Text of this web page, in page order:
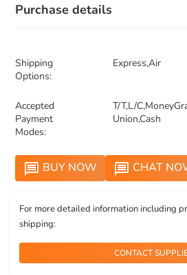
Purchase details
Shipping
Options:
Express,Air
Accepted
Payment
Modes:
T/T,L/
Union,Cash
message BUY NOW message CHAT
For more detailed information including
shipping:
CONTACT